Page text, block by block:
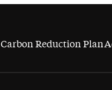
Carbon Reduction Plan